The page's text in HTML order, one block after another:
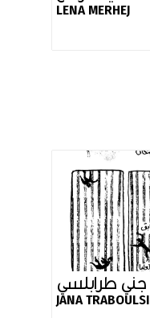
LENA MERHEJ
جني طرابلسي
JANA TRABOULSI